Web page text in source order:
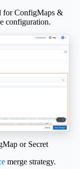
for ConfigMaps &
configuration.
or Secret
merge strategy.